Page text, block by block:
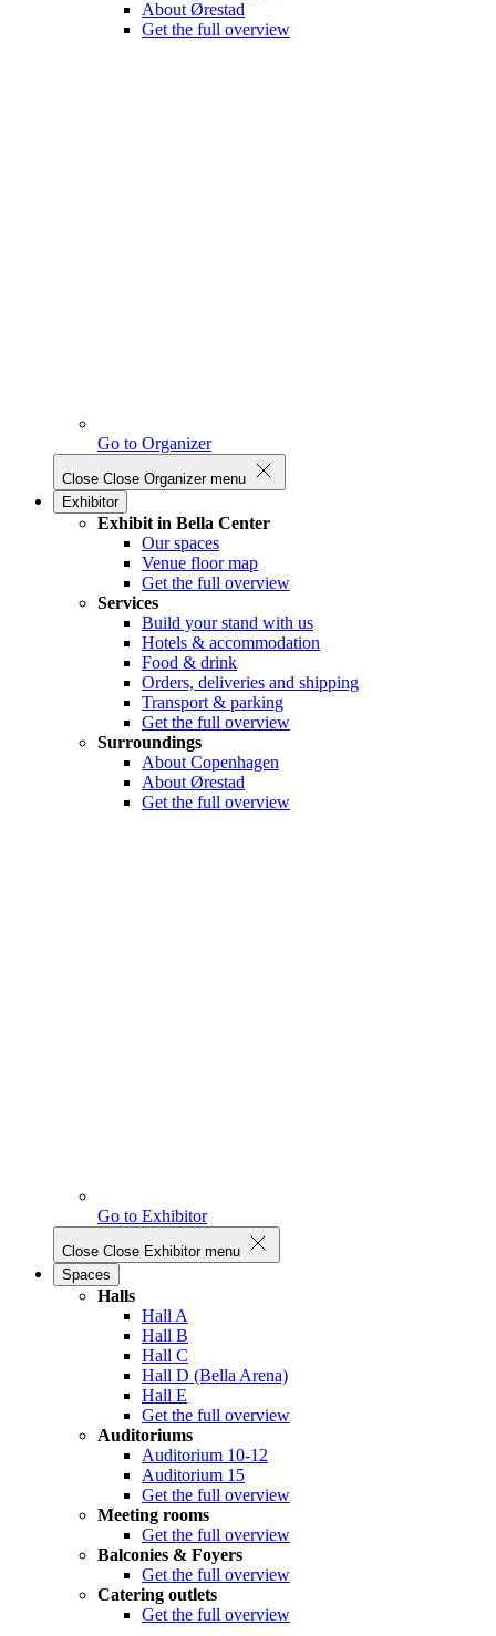
About Ørestad
Get the full overview
Go to Organizer
Close Close Organizer menu
Exhibitor
Exhibit in Bella Center
Our spaces
Venue floor map
Get the full overview
Services
Build your stand with us
Hotels & accommodation
Food & drink
Orders, deliveries and shipping
Transport & parking
Get the full overview
Surroundings
About Copenhagen
About Ørestad
Get the full overview
Go to Exhibitor
Close Close Exhibitor menu
Spaces
Halls
Hall A
Hall B
Hall C
Hall D (Bella Arena)
Hall E
Get the full overview
Auditoriums
Auditorium 10-12
Auditorium 15
Get the full overview
Meeting rooms
Get the full overview
Balconies & Foyers
Get the full overview
Catering outlets
Get the full overview